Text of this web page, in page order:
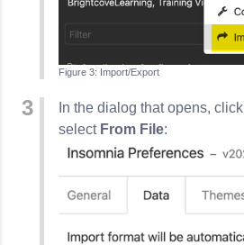
Import/Export
In the dialog that opens, click
select From File: